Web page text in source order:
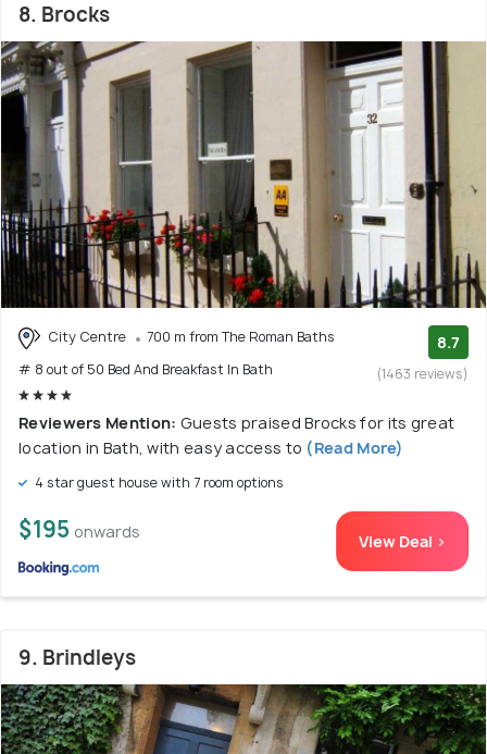
8. Brocks
City Centre
700 m from The Roman Baths
# 8 out of 50 Bed And Breakfast In Bath
8.7
(1463 reviews)
Reviewers Mention: Guests praised Brocks for its great
location in Bath, with easy access to (Read More)
4 star guest house with 7 room options
$195 onwards View Deal >
9. Brindleys